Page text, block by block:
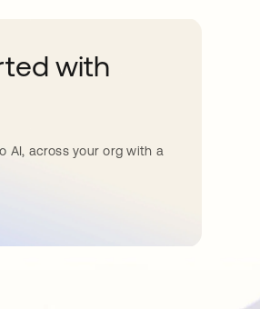
with
AI, across your org with a